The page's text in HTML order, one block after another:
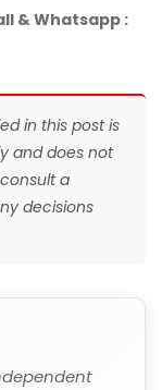
& Whatsapp :
in this post is
and does not
a
decisions